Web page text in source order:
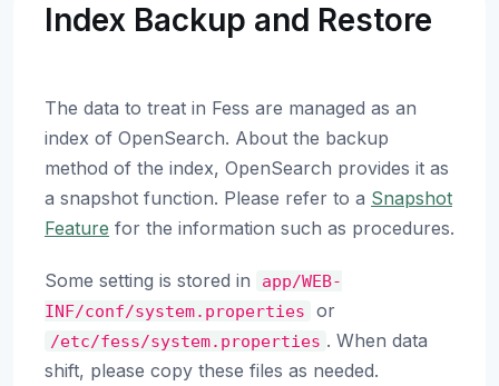
Index Backup and Restore
The data to treat in Fess are managed as an
index of OpenSearch. About the backup
method of the index, OpenSearch provides it as
a snapshot function. Please refer to a Snapshot
Feature for the information such as procedures.
Some setting is stored in
app/WEB-
INF/conf/system.properties
or
/etc/fess/system.properties . When data
shift, please copy these files as needed.